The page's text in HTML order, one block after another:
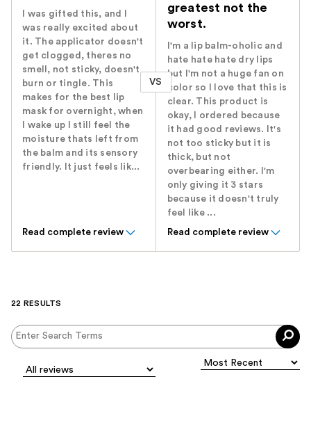
I was gifted this, and I
was really excited about
it. The applicator doesn't
get clogged, theres no
smell, not sticky, doesn't
burn or tingle. This
makes for the best lip
mask for overnight, when
I wake up I still feel the
moisture thats left from
the balm and its sensory
friendly. It just feels lik...
Read complete review
VS
greatest not the
worst.
I'm a lip balm-oholic and
hate hate hate dry lips
but I'm not a huge fan on
color so I love that this is
clear. This product is
okay, I ordered because
it had good reviews. It's
not too sticky but it is
thick, but not
overbearing either. I'm
only giving it 3 stars
because it doesn't truly
feel like ...
Read complete review
22 RESULTS